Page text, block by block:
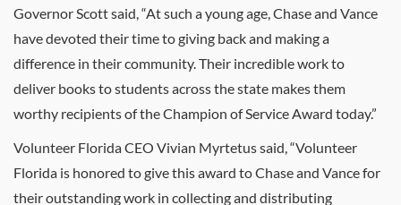
Governor Scott said, “At such a young age, Chase and Vance
have devoted their time to giving back and making a
difference in their community. Their incredible work to
deliver books to students across the state makes them
worthy recipients of the Champion of Service Award today.”
Volunteer Florida CEO Vivian Myrtetus said, “Volunteer
Florida is honored to give this award to Chase and Vance for
their outstanding work in collecting and distributing